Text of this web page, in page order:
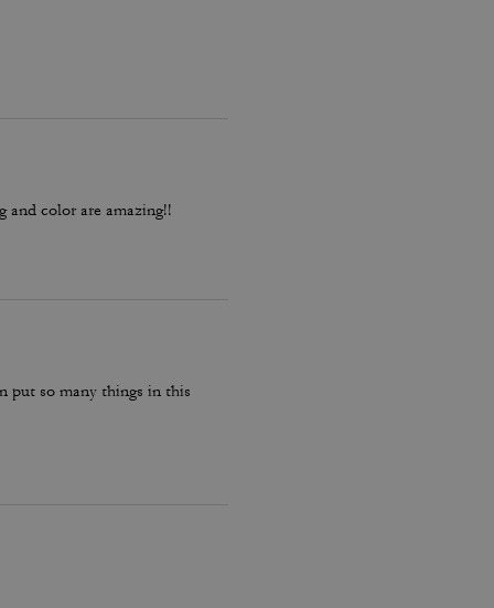
and color are amazing!!
put so many things in this